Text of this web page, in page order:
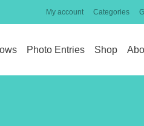
My account Categories
Photo Entries Shop